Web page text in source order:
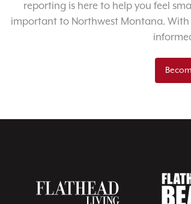
reporting is here to help you feel
important to Northwest Montana.